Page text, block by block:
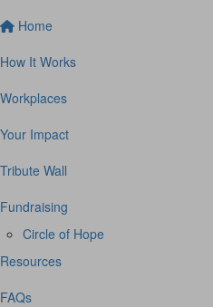
Home
How It Works
Workplaces
Your Impact
Tribute Wall
Fundraising
Circle of Hope
Resources
FAQs